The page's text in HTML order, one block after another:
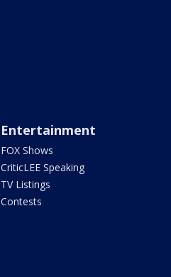
Entertainment
FOX Shows
CriticLEE Speaking
TV Listings
Contests